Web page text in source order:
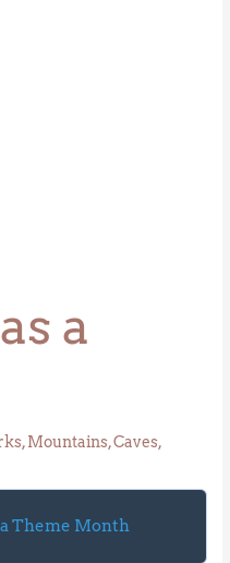
a
,Mountains,Caves,
Theme Month